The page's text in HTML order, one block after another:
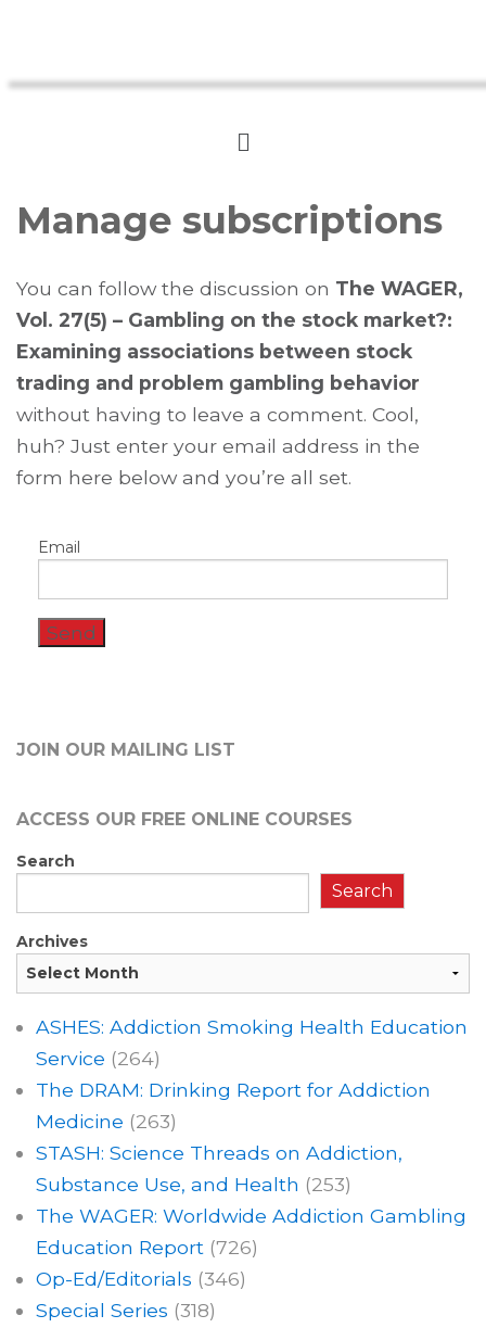
Manage subscriptions
You can follow the discussion on The WAGER,
Vol. 27(5) – Gambling on the stock market?:
Examining associations between stock
trading and problem gambling behavior
without having to leave a comment. Cool,
huh? Just enter your email address in the
form here below and you’re all set.
Email
JOIN OUR MAILING LIST
ACCESS OUR FREE ONLINE COURSES
Search
Search
Archives
ASHES: Addiction Smoking Health Education
Service (264)
The DRAM: Drinking Report for Addiction
Medicine (263)
STASH: Science Threads on Addiction,
Substance Use, and Health (253)
The WAGER: Worldwide Addiction Gambling
Education Report (726)
Op-Ed/Editorials (346)
Special Series (318)